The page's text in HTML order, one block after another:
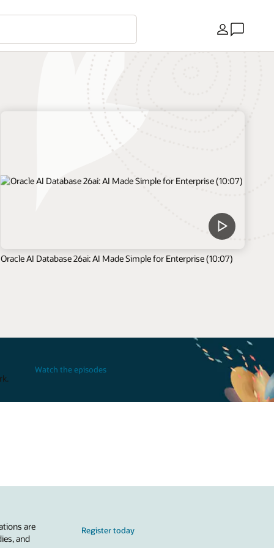
Land
Oracle AI Database 26ai: AI Made Simple for Enterprise (10:07)
Watch the episodes
are
and
Register today